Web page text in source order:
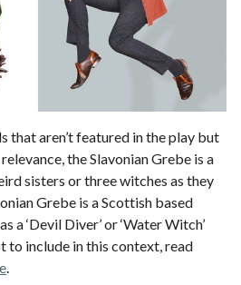
that aren’t featured in the play but
the Slavonian Grebe is a
sisters or three witches as they
Grebe is a Scottish based
a ‘Devil Diver’ or ‘Water Witch’
to include in this context, read
.